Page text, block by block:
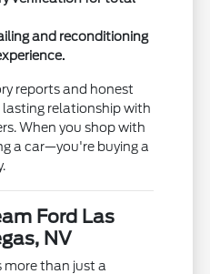
and reconditioning
reports and honest
relationship with
When you shop with
a car—you're buying a
Ford Las
NV
more than just a